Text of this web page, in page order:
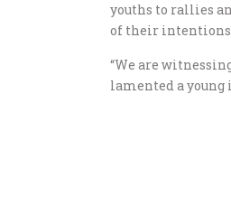
youths to rallies
of their
“We are
lamented a